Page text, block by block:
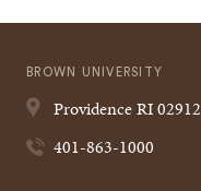
BROWN UNIVERSITY
ProvidenceRI02912
401-863-1000